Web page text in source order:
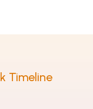
Timeline